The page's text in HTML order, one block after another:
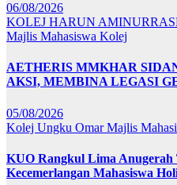
06/08/2026
KOLEJ HARUN
Majlis Mahasiswa Kolej
AETHERIS MMKHAR
AKSI, MEMBINA LEGASI
05/08/2026
Kolej Ungku OmarMajlis
KUO Rangkul Lima Anugerah
Kecemerlangan Mahasiswa